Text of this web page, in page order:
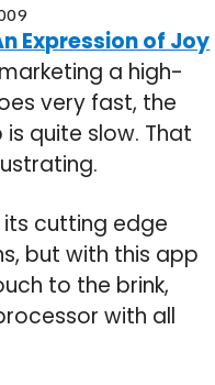
Expression of Joy
a high-
very fast, the
quite slow. That
its cutting edge
but with this app
to the brink,
with all